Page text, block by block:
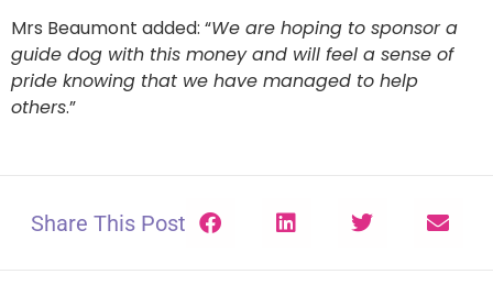
Mrs Beaumont added: “We are hoping to sponsor a
guide dog with this money and will feel a sense of
pride knowing that we have managed to help
others.”
Share This Post